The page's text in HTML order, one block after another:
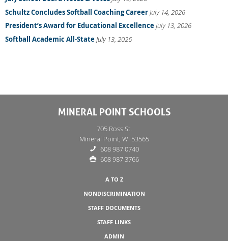
Schultz Concludes Softball Coaching CareerJuly 14, 2026
President’s Award for Educational ExcellenceJuly 13, 2026
Softball Academic All-StateJuly 13, 2026
MINERAL POINT SCHOOLS
705 Ross St.
Mineral Point, WI 53565
608 987 0740
608 987 3766
A TO Z
NONDISCRIMINATION
STAFF DOCUMENTS
STAFF LINKS
ADMIN